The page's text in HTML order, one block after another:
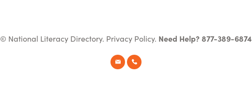
© National Literacy Directory. Privacy Policy. Need Help? 877-389-6874